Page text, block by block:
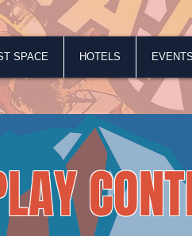
SPACE HOTELS EVENTS
Official Rules